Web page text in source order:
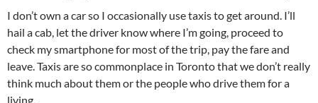
I don’t own a car so I occasionally use taxis to get around. I’ll
hail a cab, let the driver know where I’m going, proceed to
check my smartphone for most of the trip, pay the fare and
leave. Taxis are so commonplace in Toronto that we don’t really
think much about them or the people who drive them for a
living.